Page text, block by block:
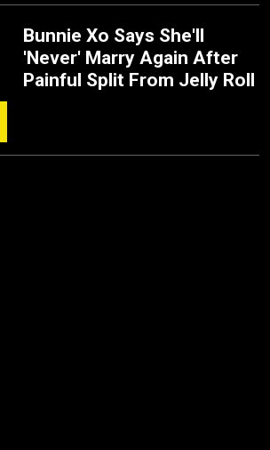
Bunnie Xo Says She'll
'Never' Marry Again After
Painful Split From Jelly Roll